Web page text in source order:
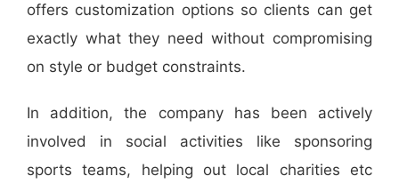
offers customization options so clients can get
exactly what they need without compromising
on style or budget constraints.
In addition, the company has been actively
involved in social activities like sponsoring
sports teams, helping out local charities etc